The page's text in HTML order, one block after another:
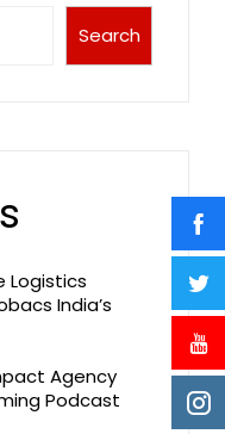
Search
Logistics
India’s
Agency
Podcast